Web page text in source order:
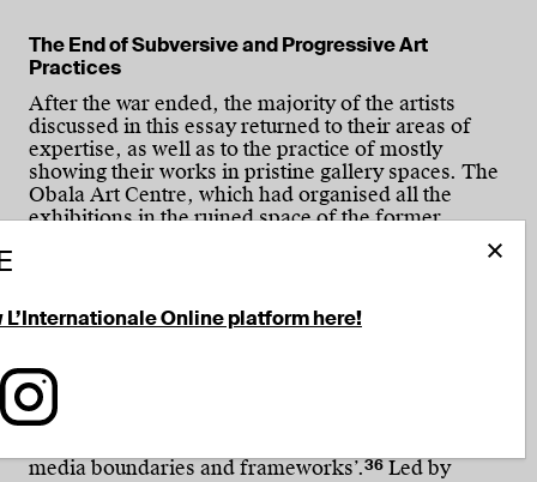
The End of Subversive and Progressive Art
Practices
After the war ended, the majority of the artists
discussed in this essay returned to their areas of
expertise, as well as to the practice of mostly
showing their works in pristine gallery spaces. The
Obala Art Centre, which had organised all the
exhibitions in the ruined space of the former
Film Festival in 1993 and, as this gradually evolved
consequently redirected its activities towards it. Its
Obala Art Gallery, which had been actively working
stepped aside when the Soros Centre of
Contemporary Art (SCCA) was founded in 1996,
with a policy of ‘supporting those phenomena in
media boundaries and frameworks’.36 Led by
Online platform here!
on Facebook
L'Internationale on LinkedIn
Follow L'Internationale on Instagram